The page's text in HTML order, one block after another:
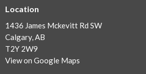
Location
1436 James Mckevitt Rd SW
Calgary, AB
T2Y 2W9
View on Google Maps